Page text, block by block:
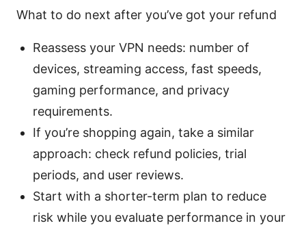
What to do next after you’ve got your refund
Reassess your VPN needs: number of
devices, streaming access, fast speeds,
gaming performance, and privacy
requirements.
If you’re shopping again, take a similar
approach: check refund policies, trial
periods, and user reviews.
Start with a shorter-term plan to reduce
risk while you evaluate performance in your